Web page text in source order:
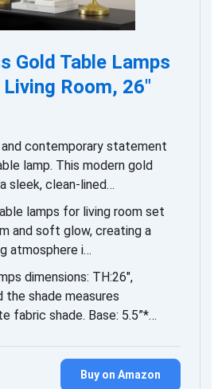
Gold Table Lamps
Room, 26″
contemporary statement
lamp. This modern gold
sleek, clean-lined…
lamps for living room set
and soft glow, creating a
atmosphere i…
dimensions: TH:26″,
the shade measures
fabric shade. Base: 5.5”*…
Buy on Amazon